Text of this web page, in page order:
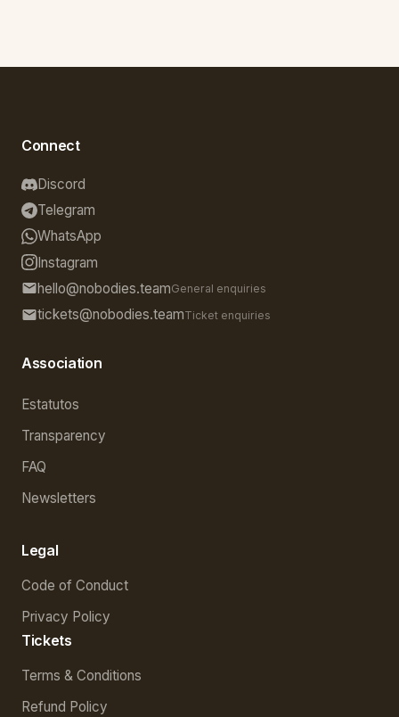
Connect
Discord
Telegram
WhatsApp
Instagram
hello@nobodies.teamGeneral enquiries
tickets@nobodies.teamTicket enquiries
Association
Estatutos
Transparency
FAQ
Newsletters
Legal
Code of Conduct
Privacy Policy
Tickets
Terms & Conditions
Refund Policy